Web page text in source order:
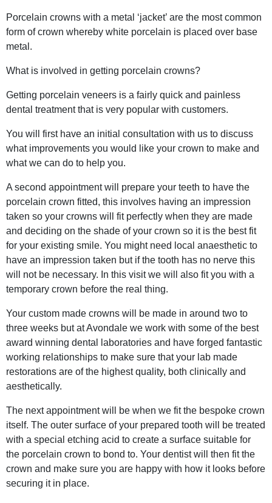
Porcelain crowns with a metal ‘jacket’ are the most common
form of crown whereby white porcelain is placed over base
metal.
What is involved in getting porcelain crowns?
Getting porcelain veneers is a fairly quick and painless
dental treatment that is very popular with customers.
You will first have an initial consultation with us to discuss
what improvements you would like your crown to make and
what we can do to help you.
A second appointment will prepare your teeth to have the
porcelain crown fitted, this involves having an impression
taken so your crowns will fit perfectly when they are made
and deciding on the shade of your crown so it is the best fit
for your existing smile. You might need local anaesthetic to
have an impression taken but if the tooth has no nerve this
will not be necessary. In this visit we will also fit you with a
temporary crown before the real thing.
Your custom made crowns will be made in around two to
three weeks but at Avondale we work with some of the best
award winning dental laboratories and have forged fantastic
working relationships to make sure that your lab made
restorations are of the highest quality, both clinically and
aesthetically.
The next appointment will be when we fit the bespoke crown
itself. The outer surface of your prepared tooth will be treated
with a special etching acid to create a surface suitable for
the porcelain crown to bond to. Your dentist will then fit the
crown and make sure you are happy with how it looks before
securing it in place.